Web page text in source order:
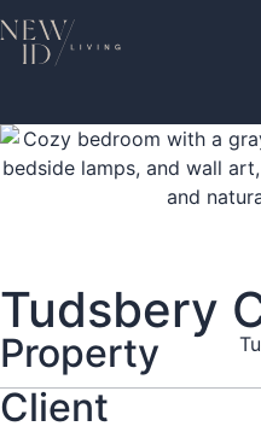
Tudsbery
Property
Client